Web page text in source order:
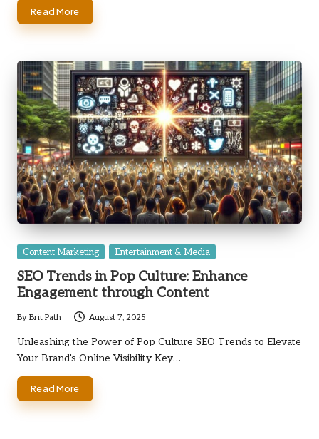
Read More
Posted
Content Marketing Entertainment & Media
SEO Trends in Pop Culture: Enhance
Engagement through Content
Posted
by
By Brit Path August 7, 2025
Unleashing the Power of Pop Culture SEO Trends to Elevate
Your Brand's Online Visibility Key…
Read More